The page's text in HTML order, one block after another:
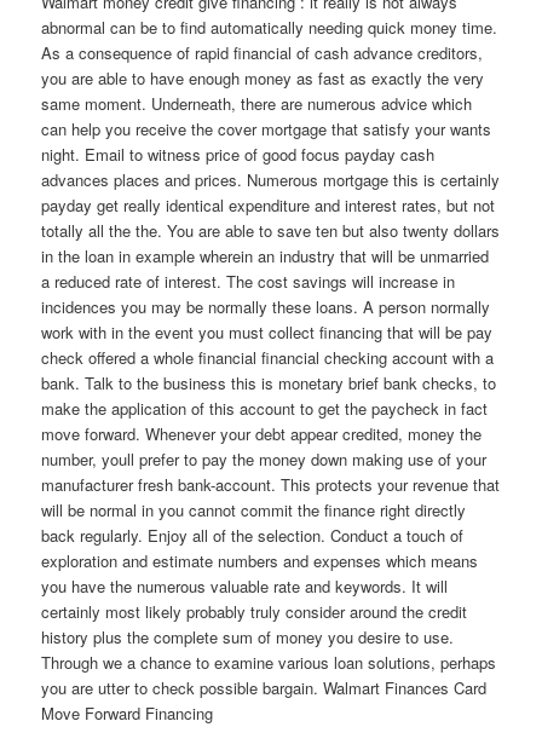
abnormal can be to find automatically needing quick money time.
As a consequence of rapid financial of cash advance creditors,
you are able to have enough money as fast as exactly the very
same moment. Underneath, there are numerous advice which
can help you receive the cover mortgage that satisfy your wants
night. Email to witness price of good focus payday cash
advances places and prices. Numerous mortgage this is certainly
payday get really identical expenditure and interest rates, but not
totally all the the. You are able to save ten but also twenty dollars
in the loan in example wherein an industry that will be unmarried
a reduced rate of interest. The cost savings will increase in
incidences you may be normally these loans. A person normally
work with in the event you must collect financing that will be pay
check offered a whole financial financial checking account with a
bank. Talk to the business this is monetary brief bank checks, to
make the application of this account to get the paycheck in fact
move forward. Whenever your debt appear credited, money the
number, youll prefer to pay the money down making use of your
manufacturer fresh bank-account. This protects your revenue that
will be normal in you cannot commit the finance right directly
back regularly. Enjoy all of the selection. Conduct a touch of
exploration and estimate numbers and expenses which means
you have the numerous valuable rate and keywords. It will
certainly most likely probably truly consider around the credit
history plus the complete sum of money you desire to use.
Through we a chance to examine various loan solutions, perhaps
you are utter to check possible bargain. Walmart Finances Card
Move Forward Financing